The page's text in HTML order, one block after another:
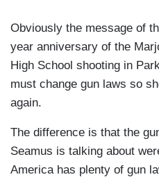
Obviously the message of
year anniversary of the
High School shooting in
must change gun laws so
again.
The difference is that the
Seamus is talking about
America has plenty of gun